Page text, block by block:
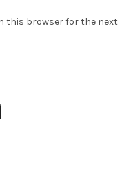
this browser for the next